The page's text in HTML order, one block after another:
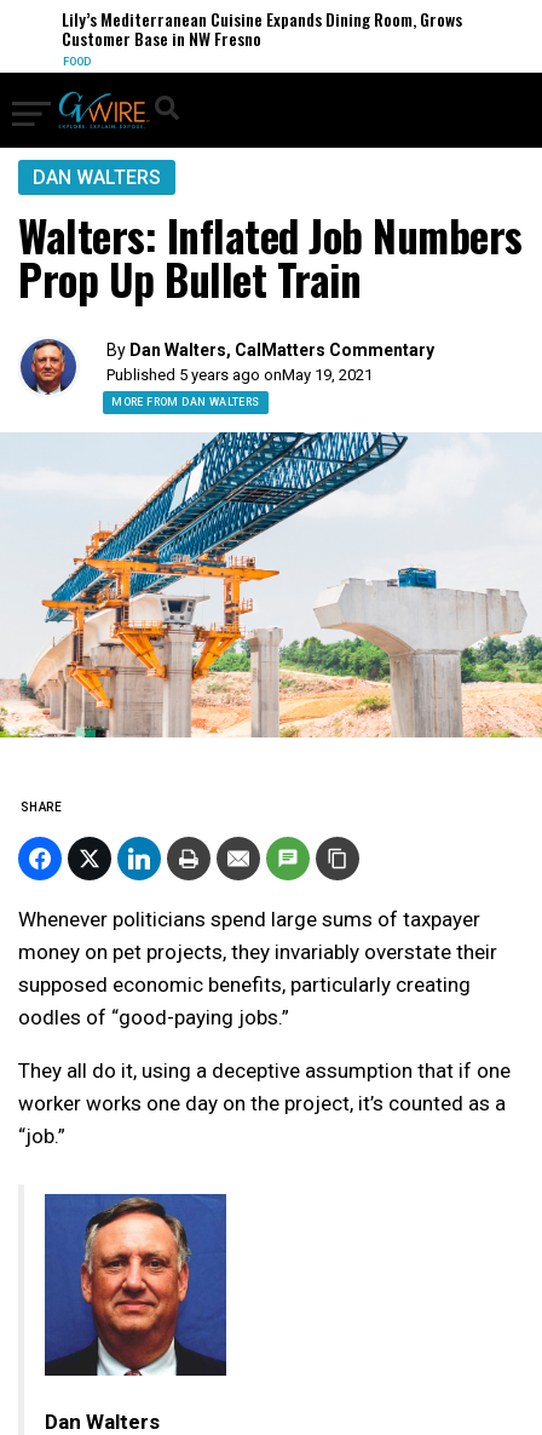
Lily’s Mediterranean Cuisine Expands Dining Room, Grows
Customer Base in NW Fresno
FOOD
DAN WALTERS
Walters: Inflated Job Numbers
Prop Up Bullet Train
By Dan Walters, CalMatters Commentary
Published 5 years ago onMay 19, 2021
MORE FROM DAN WALTERS
SHARE
Whenever politicians spend large sums of taxpayer
money on pet projects, they invariably overstate their
supposed economic benefits, particularly creating
oodles of “good-paying jobs.”
They all do it, using a deceptive assumption that if one
worker works one day on the project, it’s counted as a
“job.”
Dan Walters